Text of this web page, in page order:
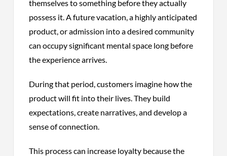
themselves to something before they actually
possess it. A future vacation, a highly anticipated
product, or admission into a desired community
can occupy significant mental space long before
the experience arrives.
During that period, customers imagine how the
product will fit into their lives. They build
expectations, create narratives, and develop a
sense of connection.
This process can increase loyalty because the